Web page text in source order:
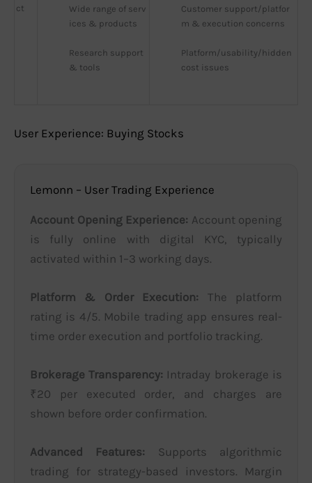
ct
Wide range of serv
ices & products
Research support
& tools
Customer support/platfor
m & execution concerns
Platform/usability/hidden
cost issues
User Experience: Buying Stocks
Lemonn – User Trading Experience
Account Opening Experience: Account opening
is fully online with digital KYC, typically
activated within 1–3 working days.
Platform & Order Execution: The platform
rating is 4/5. Mobile trading app ensures real-
time order execution and portfolio tracking.
Brokerage Transparency: Intraday brokerage is
₹20 per executed order, and charges are
shown before order confirmation.
Advanced Features: Supports algorithmic
trading for strategy-based investors. Margin